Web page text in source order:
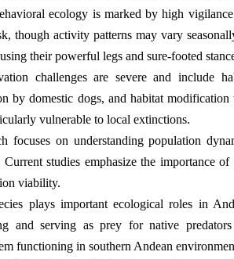
ecology is marked by high
though activity patterns may vary
their powerful legs and sure-footed
challenges are severe and include
by domestic dogs, and habitat
vulnerable to local extinctions.
focuses on understanding population
Current studies emphasize the importance
viability.
plays important ecological roles in
and serving as prey for native
functioning in southern Andean